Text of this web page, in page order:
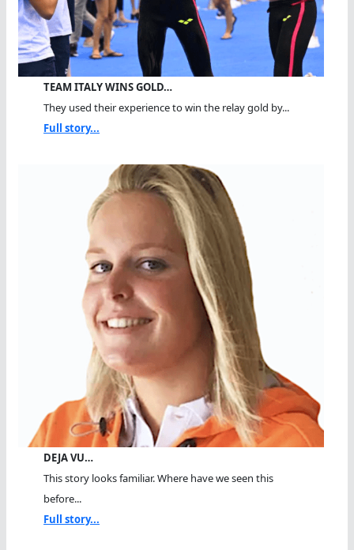
TEAM ITALY WINS GOLD…
They used their experience to win the relay gold by...
Full story...
DEJA VU…
This story looks familiar. Where have we seen this
before...
Full story...